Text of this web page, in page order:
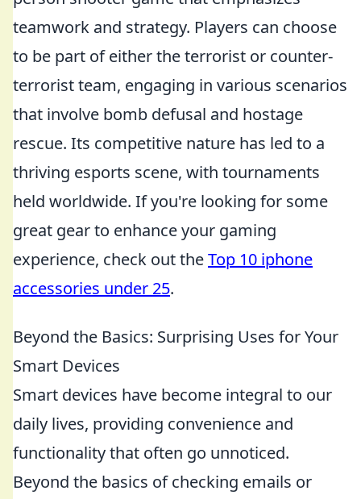
teamwork and strategy. Players can choose
to be part of either the terrorist or counter-
terrorist team, engaging in various scenarios
that involve bomb defusal and hostage
rescue. Its competitive nature has led to a
thriving esports scene, with tournaments
held worldwide. If you're looking for some
great gear to enhance your gaming
experience, check out theTop 10 iphone
accessories under 25.
Beyond the Basics: Surprising Uses for Your
Smart Devices
Smart devices have become integral to our
daily lives, providing convenience and
functionality that often go unnoticed.
Beyond the basics of checking emails or